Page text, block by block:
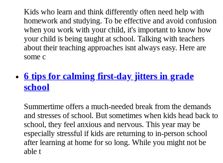
Kids who learn and think differently often need help with
homework and studying. To be effective and avoid confusion
when you work with your child, it's important to know how
your child is being taught at school. Talking with teachers
about their teaching approaches isnt always easy. Here are
some c
6 tips for calming first-day jitters in grade
school
Summertime offers a much-needed break from the demands
and stresses of school. But sometimes when kids head back to
school, they feel anxious and nervous. This year may be
especially stressful if kids are returning to in-person school
after learning at home for so long. While you might not be
able t